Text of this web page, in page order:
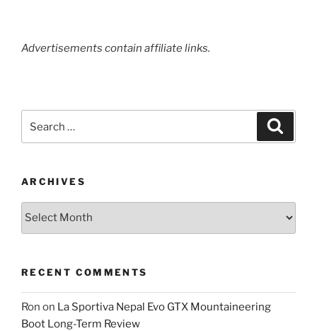
Advertisements contain affiliate links.
ARCHIVES
Archives
RECENT COMMENTS
Ron on La Sportiva Nepal Evo GTX Mountaineering
Boot Long-Term Review